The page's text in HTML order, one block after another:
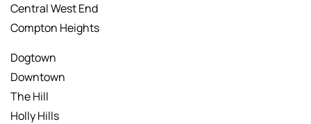
Central West End
Compton Heights
Dogtown
Downtown
The Hill
Holly Hills